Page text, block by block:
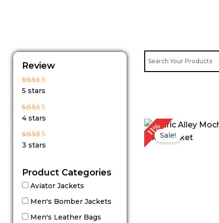
Review
Rated
5 stars
Rated
4 stars
Rated
3 stars
Product Categories
Aviator Jackets
Men's Bomber Jackets
Men's Leather Bags
11%Sale!